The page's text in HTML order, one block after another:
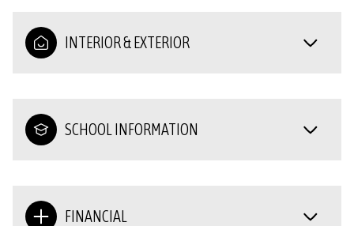
INTERIOR & EXTERIOR
SCHOOL INFORMATION
FINANCIAL